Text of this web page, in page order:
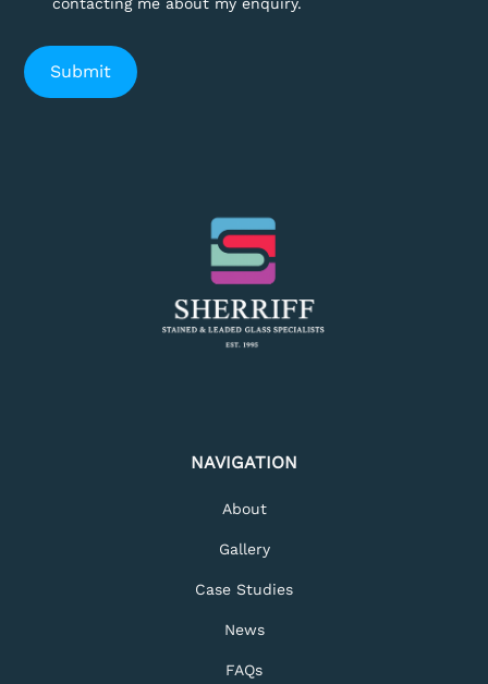
NAVIGATION
About
Gallery
Case Studies
News
FAQs